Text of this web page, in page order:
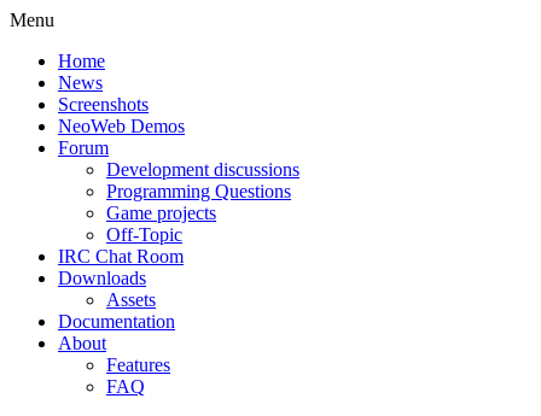
Menu
Home
News
Screenshots
NeoWeb Demos
Forum
Development discussions
Programming Questions
Game projects
Off-Topic
IRC Chat Room
Downloads
Assets
Documentation
About
Features
FAQ